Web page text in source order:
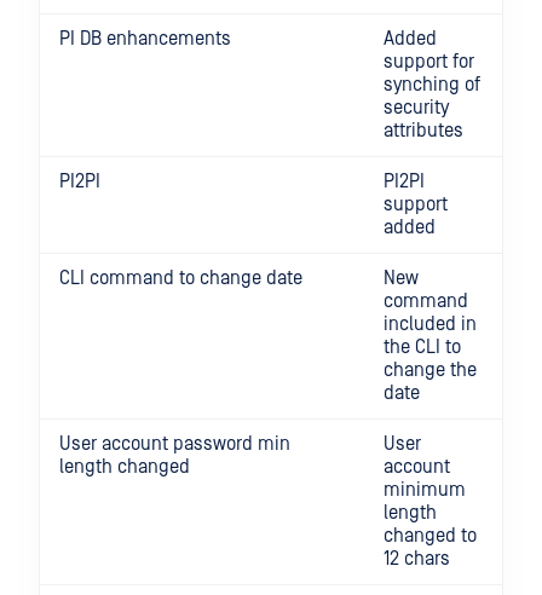
PI DB enhancements
Added
support for
synching of
security
attributes
PI2PI
PI2PI
support
added
CLI command to change date
New
command
included in
the CLI to
change the
date
User account password min
length changed
User
account
minimum
length
changed to
12 chars